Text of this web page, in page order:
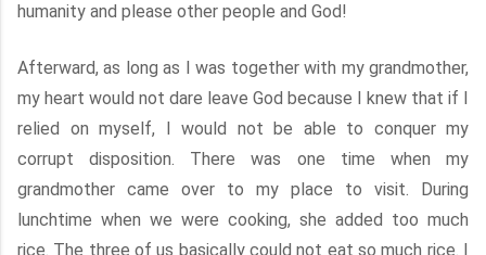
humanity and please other people and God!
Afterward, as long as I was together with my grandmother,
my heart would not dare leave God because I knew that if I
relied on myself, I would not be able to conquer my
corrupt disposition. There was one time when my
grandmother came over to my place to visit. During
lunchtime when we were cooking, she added too much
rice. The three of us basically could not eat so much rice. I